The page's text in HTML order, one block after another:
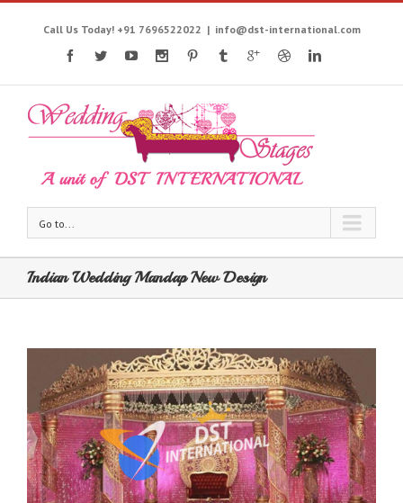
Call Us Today! +91 7696522022 | info@dst-international.com
Go to...
Indian Wedding Mandap New Design